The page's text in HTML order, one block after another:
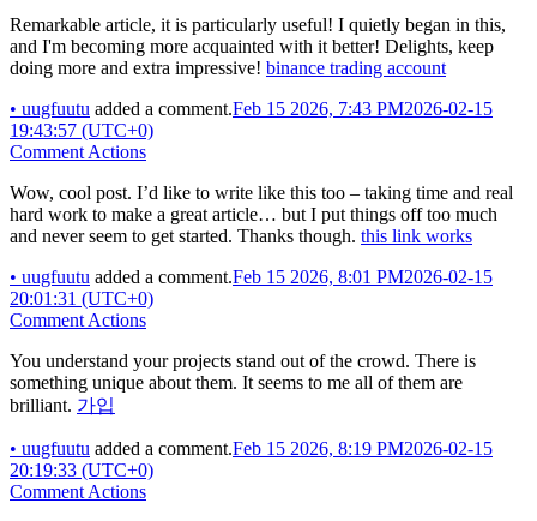
Remarkable article, it is particularly useful! I quietly began in this,
and I'm becoming more acquainted with it better! Delights, keep
doing more and extra impressive! binance trading account
• uugfuutu added a comment.Feb 15 2026, 7:43 PM2026-02-15
19:43:57 (UTC+0)
Comment Actions
Wow, cool post. I’d like to write like this too – taking time and real
hard work to make a great article… but I put things off too much
and never seem to get started. Thanks though. this link works
• uugfuutu added a comment.Feb 15 2026, 8:01 PM2026-02-15
20:01:31 (UTC+0)
Comment Actions
You understand your projects stand out of the crowd. There is
something unique about them. It seems to me all of them are
brilliant. 가입
• uugfuutu added a comment.Feb 15 2026, 8:19 PM2026-02-15
20:19:33 (UTC+0)
Comment Actions